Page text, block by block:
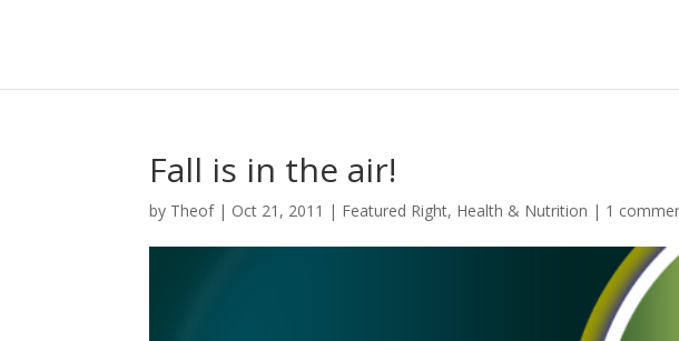
Fall is in the air!
by Theof| Oct 21, 2011 | Featured Right, Health & Nutrition | 1